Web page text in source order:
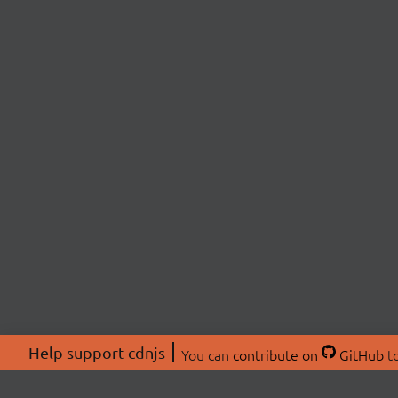
Help support cdnjs You can contribute on GitHub